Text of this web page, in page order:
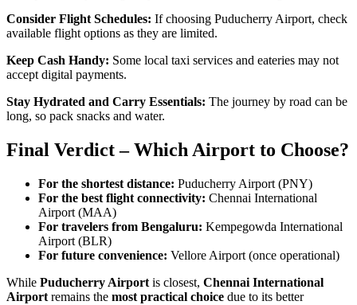
Consider Flight Schedules: If choosing Puducherry Airport, check
available flight options as they are limited.
Keep Cash Handy: Some local taxi services and eateries may not
accept digital payments.
Stay Hydrated and Carry Essentials: The journey by road can be
long, so pack snacks and water.
Final Verdict – Which Airport to Choose?
For the shortest distance: Puducherry Airport (PNY)
For the best flight connectivity: Chennai International
Airport (MAA)
For travelers from Bengaluru: Kempegowda International
Airport (BLR)
For future convenience: Vellore Airport (once operational)
While Puducherry Airport is closest, Chennai International
Airport remains the most practical choice due to its better